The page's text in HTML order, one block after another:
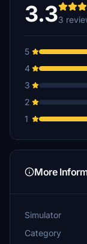
3.33
5
4
3
2
1
More
Simulator
Category